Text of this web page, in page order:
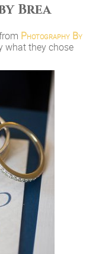
Brea
Photography By
what they chose